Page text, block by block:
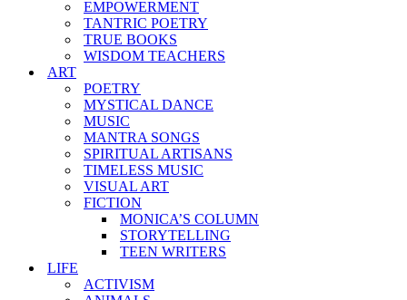
EMPOWERMENT
TANTRIC POETRY
TRUE BOOKS
WISDOM TEACHERS
ART
POETRY
MYSTICAL DANCE
MUSIC
MANTRA SONGS
SPIRITUAL ARTISANS
TIMELESS MUSIC
VISUAL ART
FICTION
MONICA’S COLUMN
STORYTELLING
TEEN WRITERS
LIFE
ACTIVISM